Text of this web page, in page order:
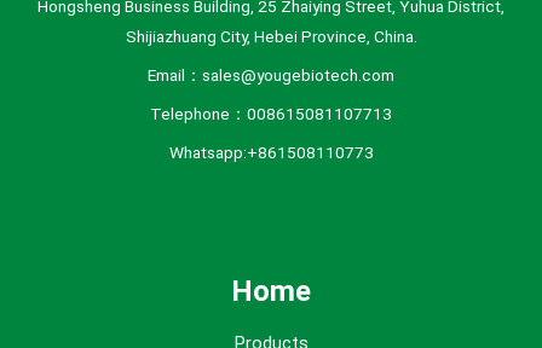
Hongsheng Business Building, 25 Zhaiying Street, Yuhua District,
Shijiazhuang City, Hebei Province, China.
Email：sales@yougebiotech.com
Telephone：008615081107713
Whatsapp:+861508110773
Home
Products